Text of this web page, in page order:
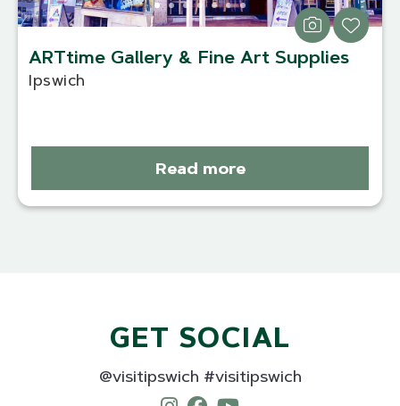
ARTtime Gallery & Fine Art Supplies
Ipswich
Read more
GET SOCIAL
@visitipswich #visitipswich